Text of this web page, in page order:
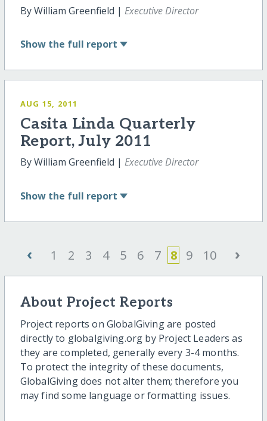
By William Greenfield | Executive Director
Show the full report
AUG 15, 2011
Casita Linda Quarterly
Report, July 2011
By William Greenfield | Executive Director
Show the full report
‹ 1 2 3 4 5 6 7 8 9 10 ›
About Project Reports
Project reports on GlobalGiving are posted
directly to globalgiving.org by Project Leaders as
they are completed, generally every 3-4 months.
To protect the integrity of these documents,
GlobalGiving does not alter them; therefore you
may find some language or formatting issues.